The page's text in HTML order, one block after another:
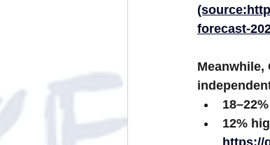
(source:
forecast-
Meanwhile,
12%
https://